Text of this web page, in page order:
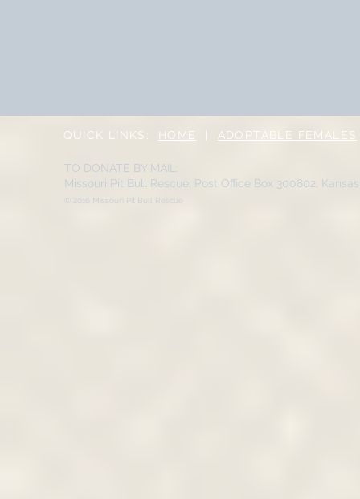
QUICK LINKS: HOME ADOPTABLE FEMALES
TO DONATE BY MAIL:
Missouri Pit Bull Rescue, Post Office Box 300802,
© 2016 Missouri Pit Bull Rescue